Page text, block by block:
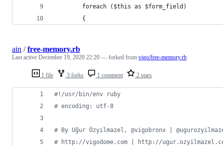
        foreach ($this as $form_field)
        {
1 file 3 forks 1 comment 2 stars
ain /free-memory.rb
Last active December 19, 2020 22:20 — forked from vigo/free-memory.rb
#!/usr/bin/env ruby
# encoding: utf-8
# By Uğur Özyılmazel, @vigobronx |
# http://vigodome.com | http://